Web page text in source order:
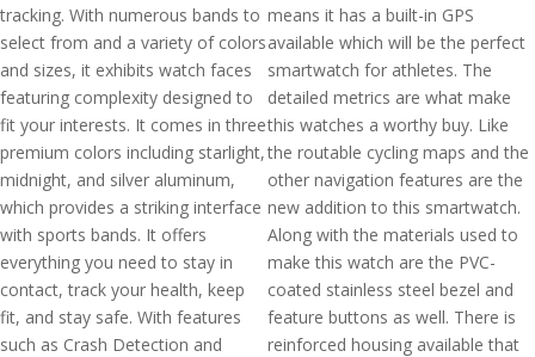
tracking. With numerous bands to
select from and a variety of colors
and sizes, it exhibits watch faces
featuring complexity designed to
fit your interests. It comes in three
premium colors including starlight,
midnight, and silver aluminum,
which provides a striking interface
with sports bands. It offers
everything you need to stay in
contact, track your health, keep
fit, and stay safe. With features
such as Crash Detection and
means it has a built-in GPS
available which will be the perfect
smartwatch for athletes. The
detailed metrics are what make
this watches a worthy buy. Like
the routable cycling maps and the
other navigation features are the
new addition to this smartwatch.
Along with the materials used to
make this watch are the PVC-
coated stainless steel bezel and
feature buttons as well. There is
reinforced housing available that